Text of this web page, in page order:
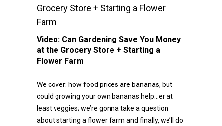
Grocery Store + Starting a Flower
Farm
Video: Can Gardening Save You Money
at the Grocery Store + Starting a
Flower Farm
We cover: how food prices are bananas, but
could growing your own bananas help…er at
least veggies; we’re gonna take a question
about starting a flower farm and finally, we’ll do